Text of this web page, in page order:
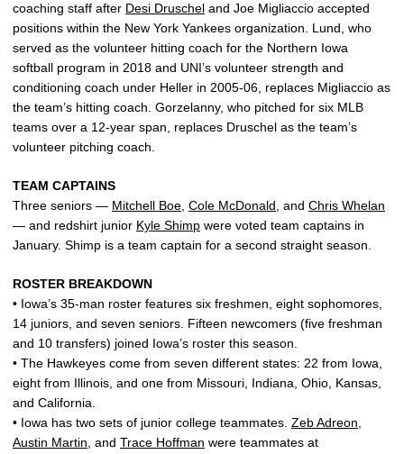
coaching staff after Desi Druschel and Joe Migliaccio accepted
positions within the New York Yankees organization. Lund, who
served as the volunteer hitting coach for the Northern Iowa
softball program in 2018 and UNI’s volunteer strength and
conditioning coach under Heller in 2005-06, replaces Migliaccio as
the team’s hitting coach. Gorzelanny, who pitched for six MLB
teams over a 12-year span, replaces Druschel as the team’s
volunteer pitching coach.
TEAM CAPTAINS
Three seniors — Mitchell Boe Cole McDonald , and Chris Whelan
— and redshirt junior Kyle Shimp were voted team captains in
January. Shimp is a team captain for a second straight season.
ROSTER BREAKDOWN
• Iowa’s 35-man roster features six freshmen, eight sophomores,
14 juniors, and seven seniors. Fifteen newcomers (five freshman
and 10 transfers) joined Iowa’s roster this season.
• The Hawkeyes come from seven different states: 22 from Iowa,
eight from Illinois, and one from Missouri, Indiana, Ohio, Kansas,
and California.
• Iowa has two sets of junior college teammates. Zeb Adreon
Austin Martin , and Trace Hoffman were teammates at